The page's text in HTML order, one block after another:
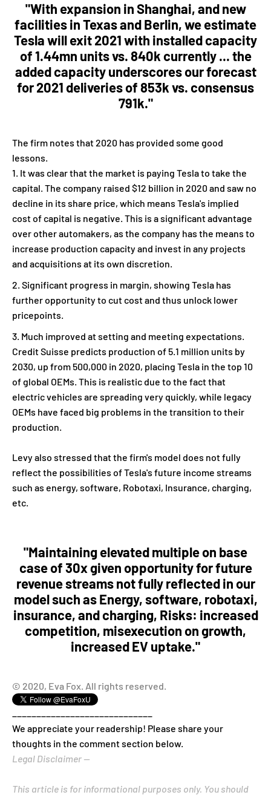
"With expansion in Shanghai, and new
facilities in Texas and Berlin, we estimate
Tesla will exit 2021 with installed capacity
of 1.44mn units vs. 840k currently ... the
added capacity underscores our forecast
for 2021 deliveries of 853k vs. consensus
791k."
The firm notes that 2020 has provided some good
lessons.
It was clear that the market is paying Tesla to take the
capital. The company raised $12 billion in 2020 and saw no
decline in its share price, which means Tesla's implied
cost of capital is negative. This is a significant advantage
over other automakers, as the company has the means to
increase production capacity and invest in any projects
and acquisitions at its own discretion.
Significant progress in margin, showing Tesla has
further opportunity to cut cost and thus unlock lower
pricepoints.
Much improved at setting and meeting expectations.
Credit Suisse predicts production of 5.1 million units by
2030, up from 500,000 in 2020, placing Tesla in the top 10
of global OEMs. This is realistic due to the fact that
electric vehicles are spreading very quickly, while legacy
OEMs have faced big problems in the transition to their
production.
Levy also stressed that the firm's model does not fully
reflect the possibilities of Tesla's future income streams
such as energy, software, Robotaxi, Insurance, charging,
etc.
"Maintaining elevated multiple on base
case of 30x given opportunity for future
revenue streams not fully reflected in our
model such as Energy, software, robotaxi,
insurance, and charging, Risks: increased
competition, misexecution on growth,
increased EV uptake."
© 2020, Eva Fox. All rights reserved.
We appreciate your readership! Please share your
thoughts in the comment section below.
Legal Disclaimer --
This article is for informational purposes only. You should